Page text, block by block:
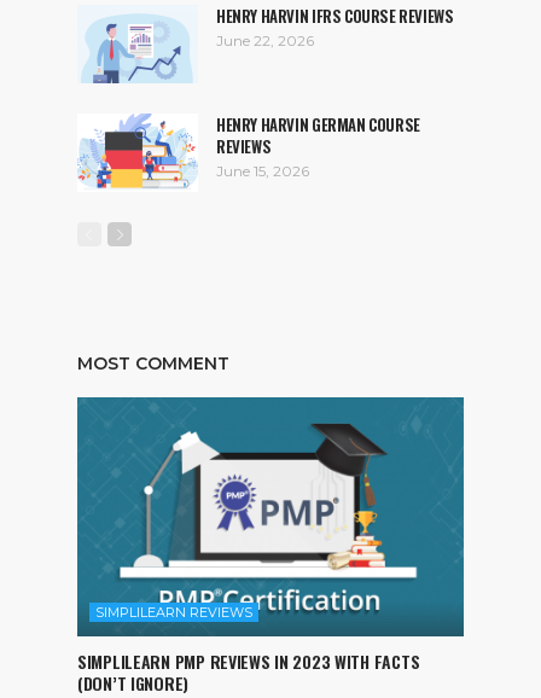
HENRY HARVIN IFRS COURSE REVIEWS
June 22, 2026
HENRY HARVIN GERMAN COURSE
REVIEWS
June 15, 2026
MOST COMMENT
SIMPLILEARN REVIEWS
SIMPLILEARN PMP REVIEWS IN 2023 WITH FACTS
(DON’T IGNORE)